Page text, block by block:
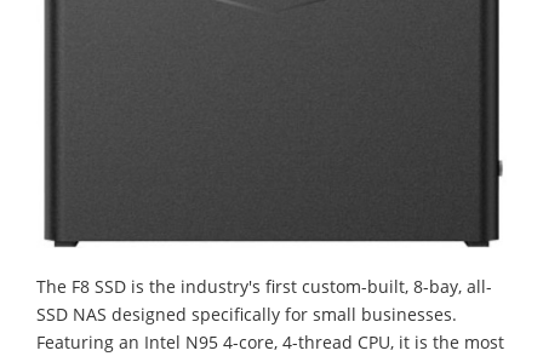
The F8 SSD is the industry's first custom-built, 8-bay, all-
SSD NAS designed specifically for small businesses.
Featuring an Intel N95 4-core, 4-thread CPU, it is the most